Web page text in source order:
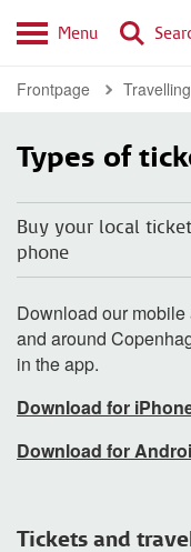
Menu
Frontpage
Types of
Buy your local
phone
Download our
and around
in the app.
Download for
Download for
Tickets and